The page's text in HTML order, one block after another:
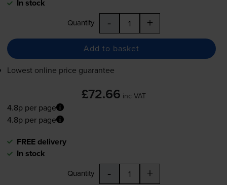
In stock
Quantity - +
Add to basket
Lowest online price guarantee
£72.66 inc VAT
4.8p per page
4.8p per page
FREE delivery
In stock
Quantity - +